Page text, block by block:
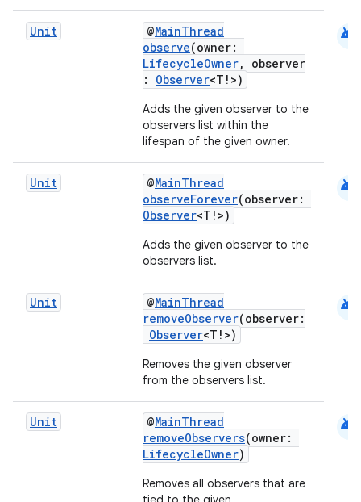
Unit @MainThread
observe(owner:
LifecycleOwner, observer
: Observer<T!>)
Adds the given observer to the
observers list within the
lifespan of the given owner.
android
Unit @MainThread
observeForever(observer:
Observer<T!>)
Adds the given observer to the
observers list.
android
Unit @MainThread
removeObserver(observer:
Observer<T!>)
Removes the given observer
from the observers list.
android
Unit @MainThread
removeObservers(owner:
LifecycleOwner)
Removes all observers that are
android